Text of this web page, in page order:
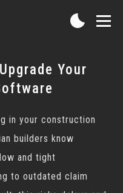
Your
in your construction
builders know
and tight
to outdated claim